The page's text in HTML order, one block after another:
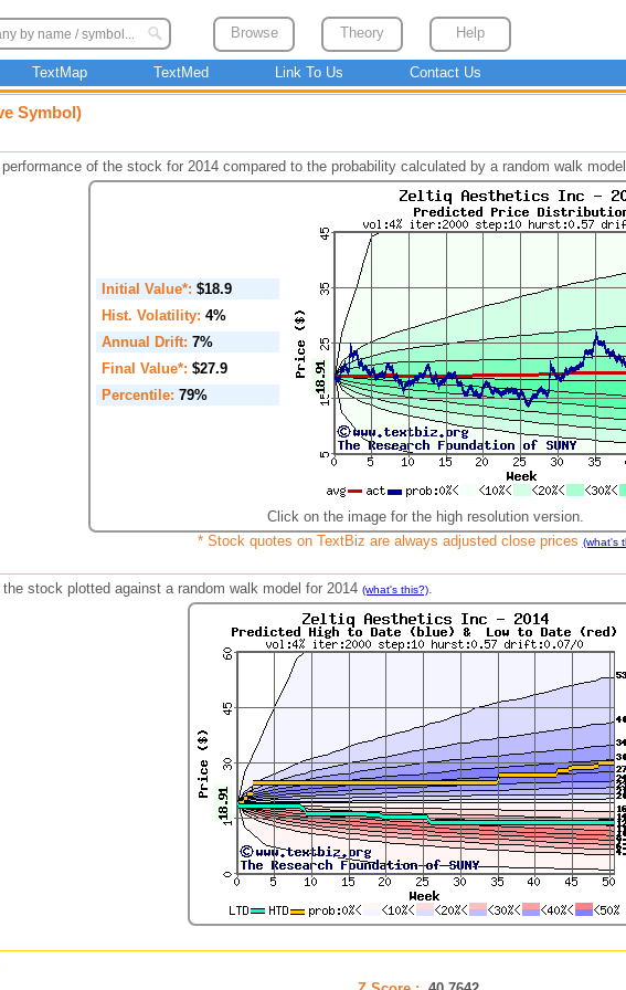
Browse Theory Help
TextMap TextMed Link To Us Contact Us
Symbol)
of the stock for 2014 compared to the probability calculated by a random walk
Initial Value*: $18.9
Hist. Volatility: 4%
Annual Drift: 7%
Final Value*: $27.9
Percentile: 79%
Click on the image for the high resolution version.
* Stock quotes on TextBiz are always adjusted close prices (what's
stock plotted against a random walk model for 2014 (what's this?).